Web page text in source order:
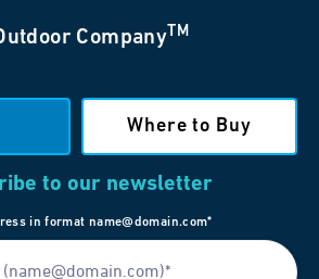
CompanyTM
Where to Buy
to our newsletter
in format name@domain.com*